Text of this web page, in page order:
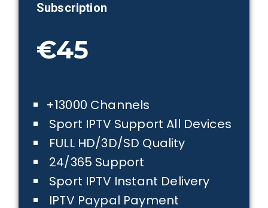
Subscription
€45
+13000 Channels
Sport IPTV Support All Devices
FULL HD/3D/SD Quality
24/365 Support
Sport IPTV Instant Delivery
IPTV Paypal Payment